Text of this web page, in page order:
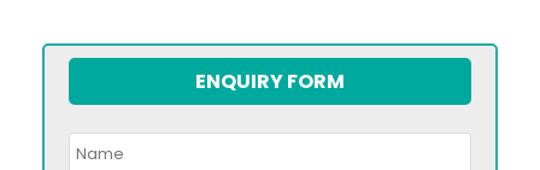
ENQUIRY FORM